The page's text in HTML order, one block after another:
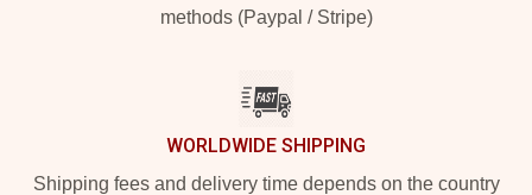
methods (Paypal / Stripe)
WORLDWIDE SHIPPING
Shipping fees and delivery time depends on the country